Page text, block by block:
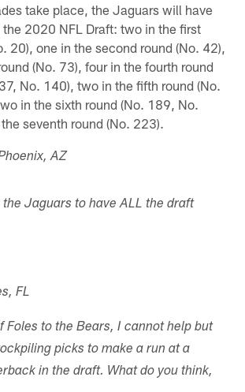
take place, the Jaguars will have
2020 NFL Draft: two in the first
20), one in the second round (No. 42),
(No. 73), four in the fourth round
No. 140), two in the fifth round (No.
in the sixth round (No. 189, No.
seventh round (No. 223).
AZ
Jaguars to have ALL the draft
FL
Foles to the Bears, I cannot help but
picks to make a run at a
in the draft. What do you think,